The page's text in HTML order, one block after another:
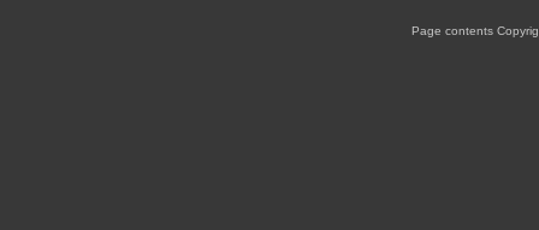
Page contents